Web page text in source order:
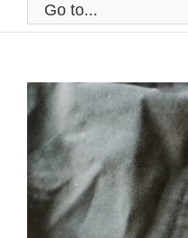
Go to...